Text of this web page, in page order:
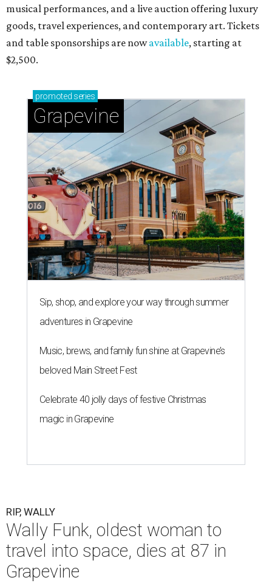
musical performances, and a live auction offering luxury
goods, travel experiences, and contemporary art. Tickets
and table sponsorships are nowavailable, starting at
$2,500.
promoted series
Grapevine
Sip, shop, and explore your way through summer
adventures in Grapevine
Music, brews, and family fun shine at Grapevine’s
beloved Main Street Fest
Celebrate 40 jolly days of festive Christmas
magic in Grapevine
RIP, WALLY
Wally Funk, oldest woman to
travel into space, dies at 87 in
Grapevine